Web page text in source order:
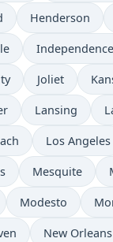
Henderson
Independence
Joliet
Lansing
Los Angeles
Mesquite
Modesto
New Orleans